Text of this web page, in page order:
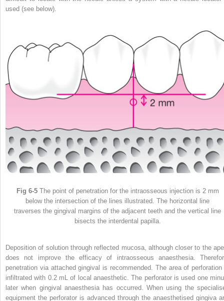
used (see below).
Fig 6-5The point of penetration for the intraosseous injection is 2 mm
below the intersection of the lines illustrated. The horizontal line
traverses the gingival margins of the adjacent teeth and the vertical line
bisects the interdental papilla.
Deposition of solution through reflected mucosa, although closer to the
does not improve the efficacy of intraosseous anaesthesia.
penetration via attached gingival is recommended. The area of
infiltrated with 0.2 mL of local anaesthetic. The perforator is used one
later when gingival anaesthesia has occurred. When using the
equipment the perforator is advanced through the anaesthetised gingiva